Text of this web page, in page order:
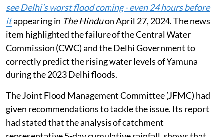
see Delhi’s worst flood coming - even 24 hours before
itappearing in The Hinduon April 27, 2024. The news
item highlighted the failure of the Central Water
Commission (CWC) and the Delhi Government to
correctly predict the rising water levels of Yamuna
during the 2023 Delhi floods.
The Joint Flood Management Committee (JFMC) had
given recommendations to tackle the issue. Its report
had stated that the analysis of catchment